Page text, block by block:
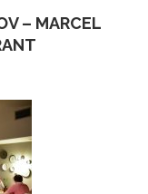
– MARCEL